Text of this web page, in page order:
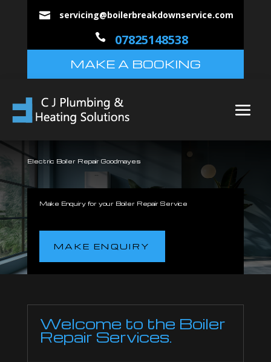
 servicing@boilerbreakdownservice.com
 07825148538
MAKE A BOOKING
Electric Boiler Repair Goodmayes
Make Enquiry for your Boiler Repair Service
MAKE ENQUIRY
Welcome to the Boiler
Repair Services.